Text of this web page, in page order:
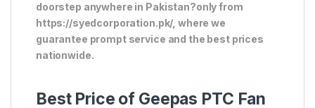
doorstep anywhere in Pakistan?only from
https://syedcorporation.pk/, where we
guarantee prompt service and the best prices
nationwide.
Best Price of Geepas PTC Fan